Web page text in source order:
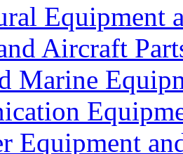
Equipment
Aircraft
Marine
Equipment